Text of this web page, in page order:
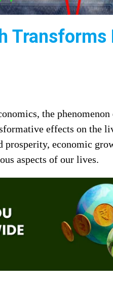
Transforms
the
effects on the
prosperity, economic
aspects of our lives.